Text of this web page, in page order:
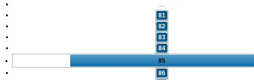
…
81
82
83
84
85
86